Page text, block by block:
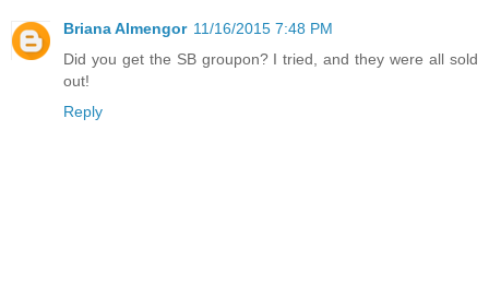
Briana Almengor 11/16/2015 7:48 PM
Did you get the SB groupon? I tried, and they were all sold
out!
Reply